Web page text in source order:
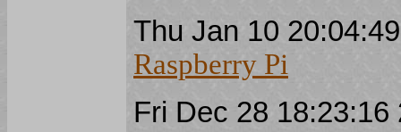
Thu Jan 10
Raspberry Pi
Fri Dec 28 18:23:16